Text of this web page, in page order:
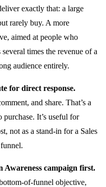
exactly that: a large
rarely buy. A more
aimed at people who
times the revenue of a
audience entirely.
for direct response.
and share. That’s a
It’s useful for
not as a stand-in for a Sales
Awareness campaign first.
of-funnel objective,